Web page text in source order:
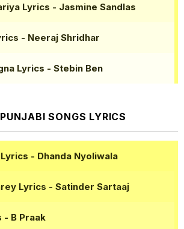
Lyrics - Jasmine Sandlas
- Neeraj Shridhar
Lyrics - Stebin Ben
SONGS LYRICS
- Dhanda Nyoliwala
Lyrics - Satinder Sartaaj
- B Praak